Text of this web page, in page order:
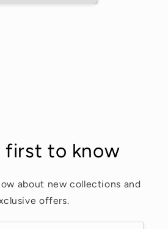
first to know
about new collections and
offers.